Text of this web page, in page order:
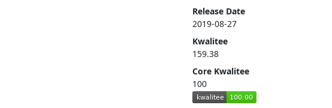
Release Date
2019-08-27
Kwalitee
159.38
Core Kwalitee
100